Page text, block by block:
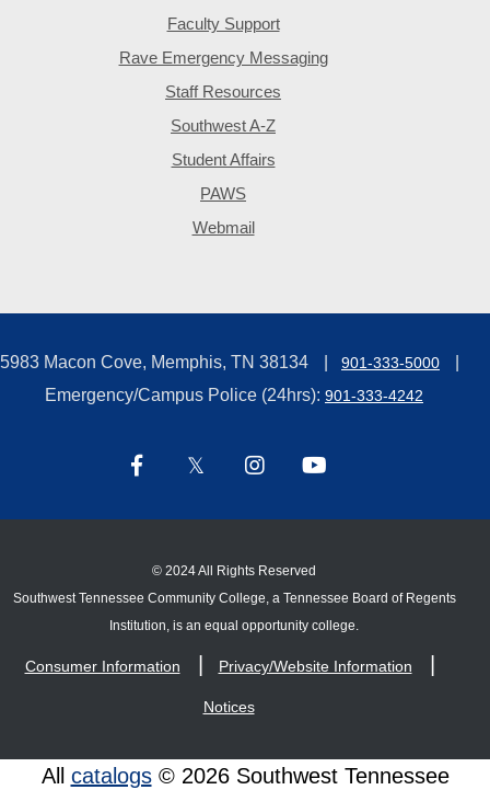
Faculty Support
Rave Emergency Messaging
Staff Resources
Southwest A-Z
Student Affairs
PAWS
Webmail
5983 Macon Cove, Memphis, TN 38134 901-333-5000
Emergency/Campus Police (24hrs): 901-333-4242
© 2024 All Rights Reserved
Southwest Tennessee Community College, a Tennessee Board of Regents
Institution, is an equal opportunity college.
Consumer Information Privacy/Website Information
Notices
All catalogs© 2026 Southwest Tennessee